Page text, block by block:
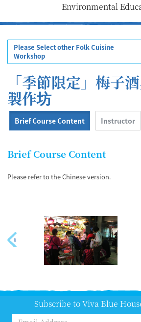
Environmental
Please Select other Folk Cuisine
Workshop
「季節限定」梅子
製作坊
Brief Course Content Instructor
Brief Course Content
Please refer to the Chinese version.
Subscribe to Viva Blue